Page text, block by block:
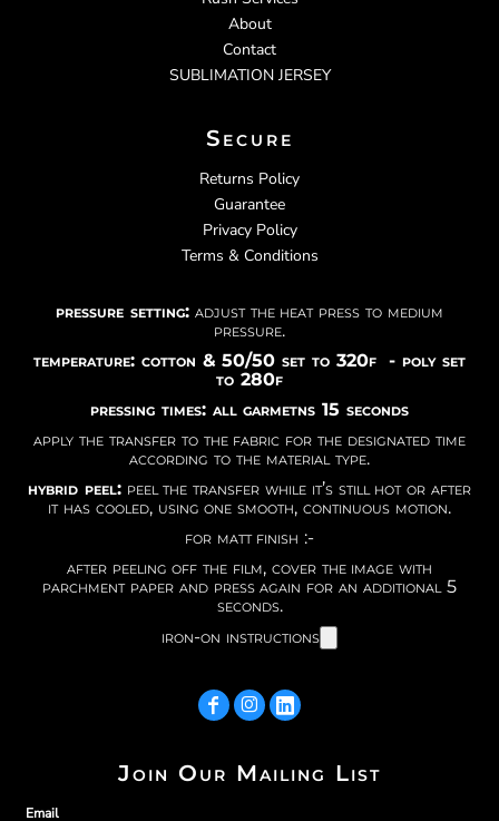
About
Contact
SUBLIMATION JERSEY
Secure
Returns Policy
Guarantee
Privacy Policy
Terms & Conditions
pressure setting: adjust the heat press to medium
pressure.
temperature: cotton & 50/50 set to 320f - poly set
to 280f
pressing times: all garmetns 15 seconds
apply the transfer to the fabric for the designated time
according to the material type.
hybrid peel:peel the transfer while it’s still hot or after
it has cooled, using one smooth, continuous motion.
for matt finish :-
after peeling off the film, cover the image with
parchment paper and press again for an additional 5
seconds.
iron-on instructions
Join Our Mailing List
Email